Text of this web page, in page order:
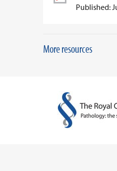
Published:
More resources